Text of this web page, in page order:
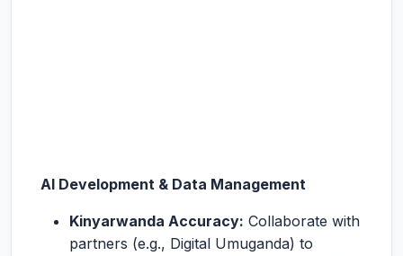
AI Development & Data Management
Kinyarwanda Accuracy: Collaborate with
partners (e.g., Digital Umuganda) to